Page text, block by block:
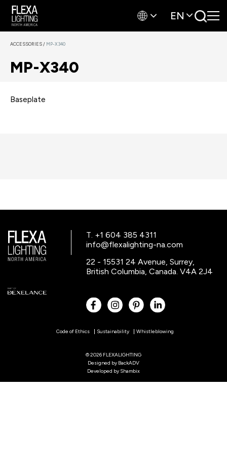
EN
ACCESSORIES / MP-X340
MP-X340
Baseplate
T. +1 604 385 4311
info@flexalighting-na.com
22 - 15531 24 Avenue, Surrey,
British Columbia, Canada. V4A 2J4
Code of Ethics Sustainability Whistleblowing
© 2026 FLEXALIGHTING
Designed by BackADV
Developed by Shambix